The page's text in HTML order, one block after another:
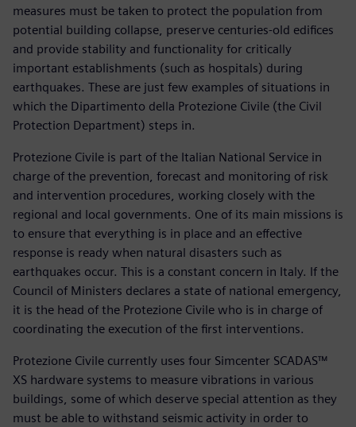
measures must be taken to protect the population from
potential building collapse, preserve centuries-old edifices
and provide stability and functionality for critically
important establishments (such as hospitals) during
earthquakes. These are just few examples of situations in
which the Dipartimento della Protezione Civile (the Civil
Protection Department) steps in.
Protezione Civile is part of the Italian National Service in
charge of the prevention, forecast and monitoring of risk
and intervention procedures, working closely with the
regional and local governments. One of its main missions is
to ensure that everything is in place and an effective
response is ready when natural disasters such as
earthquakes occur. This is a constant concern in Italy. If the
Council of Ministers declares a state of national emergency,
it is the head of the Protezione Civile who is in charge of
coordinating the execution of the first interventions.
Protezione Civile currently uses four Simcenter SCADAS™
XS hardware systems to measure vibrations in various
buildings, some of which deserve special attention as they
must be able to withstand seismic activity in order to